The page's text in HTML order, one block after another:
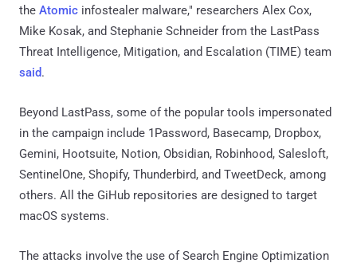
the Atomic infostealer malware," researchers Alex Cox,
Mike Kosak, and Stephanie Schneider from the LastPass
Threat Intelligence, Mitigation, and Escalation (TIME) team
said.
Beyond LastPass, some of the popular tools impersonated
in the campaign include 1Password, Basecamp, Dropbox,
Gemini, Hootsuite, Notion, Obsidian, Robinhood, Salesloft,
SentinelOne, Shopify, Thunderbird, and TweetDeck, among
others. All the GiHub repositories are designed to target
macOS systems.
The attacks involve the use of Search Engine Optimization